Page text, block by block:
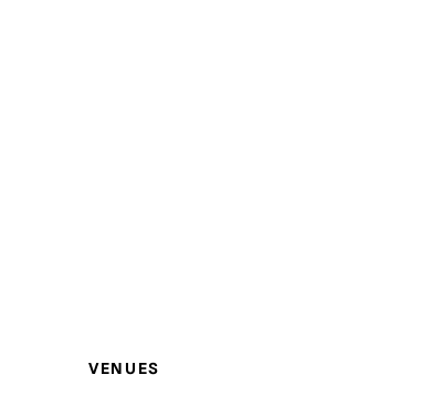
VENUES